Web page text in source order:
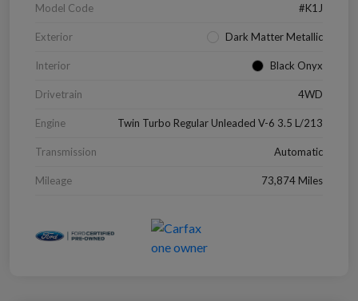
Model Code #K1J
Exterior Dark Matter Metallic
Interior Black Onyx
Drivetrain 4WD
Engine Twin Turbo Regular Unleaded V-6 3.5 L/213
Transmission Automatic
Mileage 73,874 Miles